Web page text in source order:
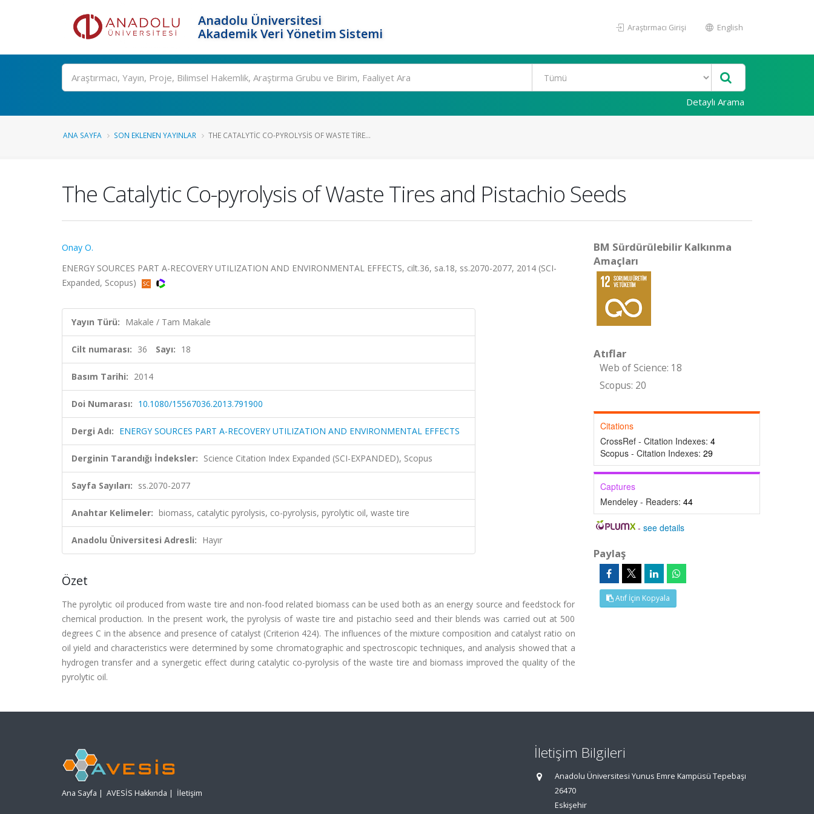
Anadolu Üniversitesi
Akademik Veri Yönetim Sistemi
Araştırmacı Girişi English
Ara
Detaylı Arama
ANA SAYFA SON EKLENEN YAYINLAR THE CATALYTIC CO-PYROLYSIS OF WASTE TIRE...
The Catalytic Co-pyrolysis of Waste Tires and Pistachio Seeds
Onay O.
ENERGY SOURCES PART A-RECOVERY UTILIZATION AND ENVIRONMENTAL EFFECTS, cilt.36, sa.18, ss.2070-2077, 2014 (SCI-
Expanded, Scopus)
Yayın Türü: Makale / Tam Makale
Cilt numarası: 36 Sayı: 18
Basım Tarihi: 2014
Doi Numarası: 10.1080/15567036.2013.791900
Dergi Adı: ENERGY SOURCES PART A-RECOVERY UTILIZATION AND ENVIRONMENTAL EFFECTS
Derginin Tarandığı İndeksler: Science Citation Index Expanded (SCI-EXPANDED), Scopus
Sayfa Sayıları: ss.2070-2077
Anahtar Kelimeler: biomass, catalytic pyrolysis, co-pyrolysis, pyrolytic oil, waste tire
Anadolu Üniversitesi Adresli: Hayır
Özet
The pyrolytic oil produced from waste tire and non-food related biomass can be used both as an energy source and feedstock for
chemical production. In the present work, the pyrolysis of waste tire and pistachio seed and their blends was carried out at 500
degrees C in the absence and presence of catalyst (Criterion 424). The influences of the mixture composition and catalyst ratio on
oil yield and characteristics were determined by some chromatographic and spectroscopic techniques, and analysis showed that a
hydrogen transfer and a synergetic effect during catalytic co-pyrolysis of the waste tire and biomass improved the quality of the
pyrolytic oil.
BM Sürdürülebilir Kalkınma
Amaçları
Atıflar
Web of Science: 18
Scopus: 20
Citations
CrossRef - Citation Indexes: 4
Scopus - Citation Indexes: 29
Captures
Mendeley - Readers: 44
-see details
Paylaş
Atıf İçin Kopyala
Ana Sayfa | AVESİS Hakkında | İletişim
İletişim Bilgileri
Anadolu Üniversitesi Yunus Emre Kampüsü Tepebaşı
26470
Eskişehir